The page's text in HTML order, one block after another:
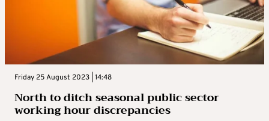
Friday 25 August 2023 | 14:48
North to ditch seasonal public sector
working hour discrepancies